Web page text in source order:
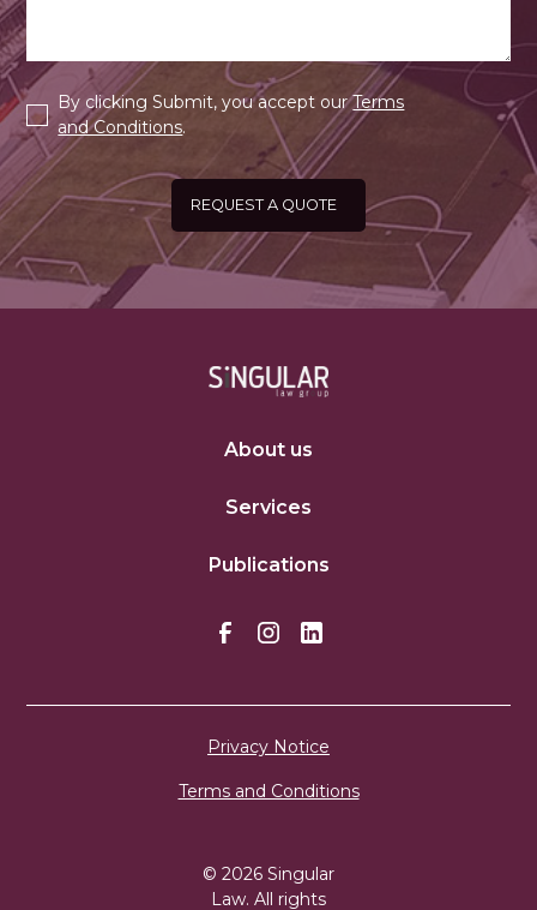
By clicking Submit, you accept ourTerms
and Conditions.
About us
Services
Publications
© 2026 Singular
Law. All rights
Privacy Notice
Terms and Conditions